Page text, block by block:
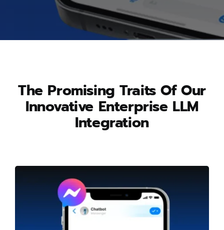
The Promising Traits Of Our
Innovative Enterprise LLM
Integration